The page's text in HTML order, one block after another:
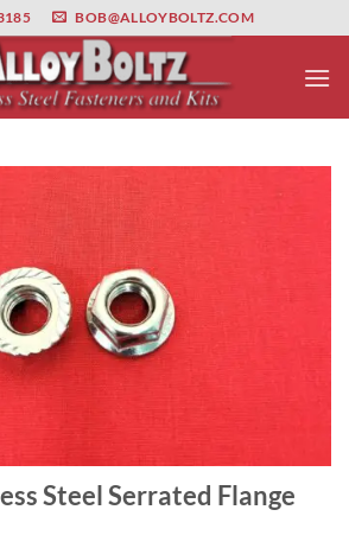
amgbahis fiber optikamgbahis
BOB@ALLOYBOLTZ.COM
Steel Serrated Flange